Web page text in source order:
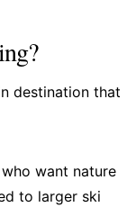
destination that
want nature
to larger ski